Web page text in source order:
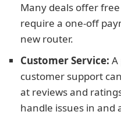
Many deals offer
require a one-off
new router.
Customer Service:
customer support
at reviews and
handle issues in and